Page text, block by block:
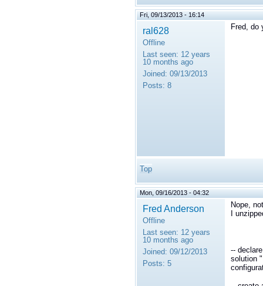
Fri, 09/13/2013 - 16:14
ral628
Offline
Last seen: 12 years
10 months ago
Joined: 09/13/2013
Posts: 8
Fred, do
Top
Mon, 09/16/2013 - 04:32
Fred Anderson
Offline
Last seen: 12 years
10 months ago
Joined: 09/12/2013
Posts: 5
Nope,
I
--
solution